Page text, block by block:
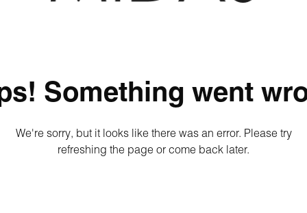
Something went
We're sorry, but it looks like there was an error. Please try
refreshing the page or come back later.